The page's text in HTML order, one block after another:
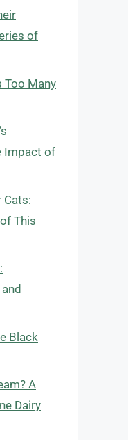
of
Too Many
Impact of
Cats:
This
Black
A
Dairy